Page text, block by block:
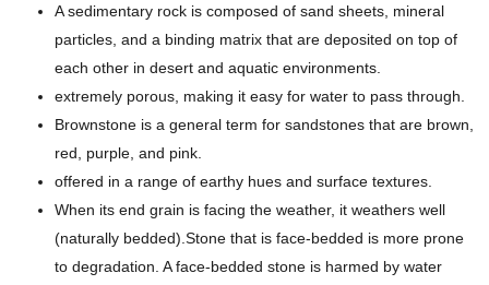
A sedimentary rock is composed of sand sheets, mineral
particles, and a binding matrix that are deposited on top of
each other in desert and aquatic environments.
extremely porous, making it easy for water to pass through.
Brownstone is a general term for sandstones that are brown,
red, purple, and pink.
offered in a range of earthy hues and surface textures.
When its end grain is facing the weather, it weathers well
(naturally bedded).Stone that is face-bedded is more prone
to degradation. A face-bedded stone is harmed by water